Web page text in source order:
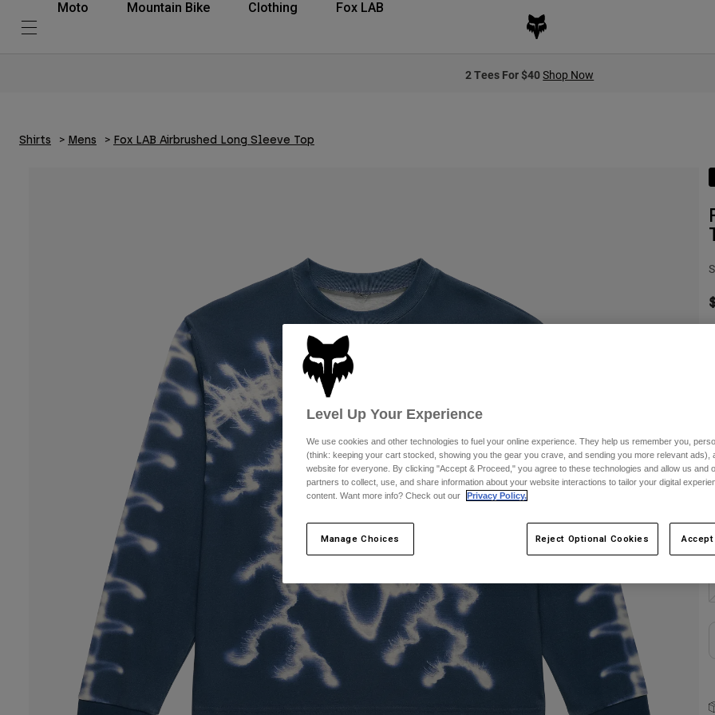
Moto Mountain Bike Clothing Fox LAB
2 Tees For $40Shop Now
Shirts Mens Fox LAB Airbrushed Long Sleeve Top
Level Up Your Experience
We use cookies and other technologies to fuel your online experience. They help us remember you,
(think: keeping your cart stocked, showing you the gear you crave, and sending you more relevant ads),
website for everyone. By clicking "Accept & Proceed," you agree to these technologies and allow us and
partners to collect, use, and share information about your website interactions to tailor your digital
content. Want more info? Check out our
Privacy Policy.
Manage Choices Reject Optional Cookies